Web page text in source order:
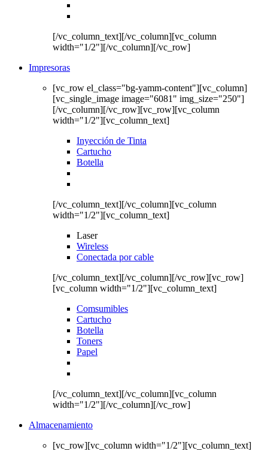
[/vc_column_text][/vc_column][vc_column
width="1/2"][/vc_column][/vc_row]
Impresoras
[vc_row el_class="bg-yamm-content"][vc_column]
[vc_single_image image="6081" img_size="250"]
[/vc_column][/vc_row][vc_row][vc_column
width="1/2"][vc_column_text]
Inyección de Tinta
Cartucho
Botella
[/vc_column_text][/vc_column][vc_column
width="1/2"][vc_column_text]
Laser
Wireless
Conectada por cable
[/vc_column_text][/vc_column][/vc_row][vc_row]
[vc_column width="1/2"][vc_column_text]
Comsumibles
Cartucho
Botella
Toners
Papel
[/vc_column_text][/vc_column][vc_column
width="1/2"][/vc_column][/vc_row]
Almacenamiento
[vc_row][vc_column width="1/2"][vc_column_text]